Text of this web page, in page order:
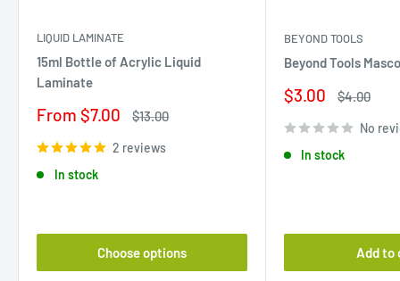
LIQUID LAMINATE
15ml Bottle of Acrylic Liquid
Laminate
Sale
From $7.00
Regular
$13.00
2 reviews
In stock
Choose options
BEYOND TOOLS
Beyond Tools
Sale
$3.00
Regular
$4.00
No
In stock
Add to